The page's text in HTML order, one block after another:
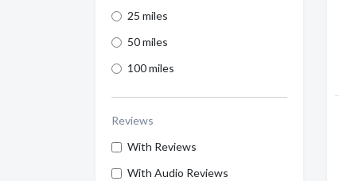
25 miles
50 miles
100 miles
Reviews
With Reviews
With Audio Reviews